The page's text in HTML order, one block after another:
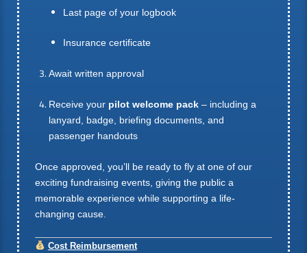
Last page of your logbook
Insurance certificate
Await written approval
Receive your pilot welcome pack – including a
lanyard, badge, briefing documents, and
passenger handouts
Once approved, you’ll be ready to fly at one of our
exciting fundraising events, giving the public a
memorable experience while supporting a life-
changing cause.
Cost Reimbursement